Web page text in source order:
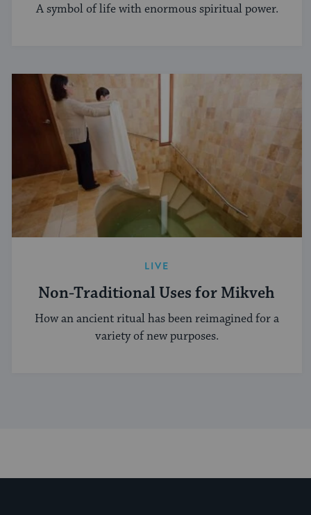
A symbol of life with enormous spiritual power.
LIVE
Non-Traditional Uses for Mikveh
How an ancient ritual has been reimagined for a
variety of new purposes.